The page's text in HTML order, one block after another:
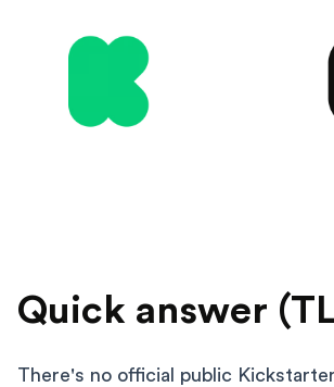
Quick answer
There's no official public